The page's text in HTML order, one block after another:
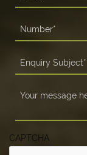
CAPTCHA